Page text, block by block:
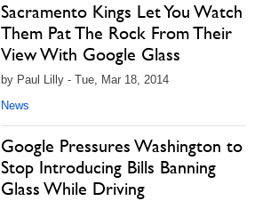
Sacramento Kings Let You Watch
Them Pat The Rock From Their
View With Google Glass
by Paul Lilly - Tue, Mar 18, 2014
News
Google Pressures Washington to
Stop Introducing Bills Banning
Glass While Driving